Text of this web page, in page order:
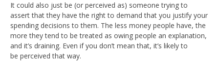
It could also just be (or perceived as) someone trying to
assert that they have the right to demand that you justify your
spending decisions to them. The less money people have, the
more they tend to be treated as owing people an explanation,
and it’s draining. Even if you don’t mean that, it’s likely to
be perceived that way.